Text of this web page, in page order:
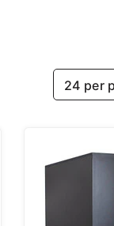
24 per